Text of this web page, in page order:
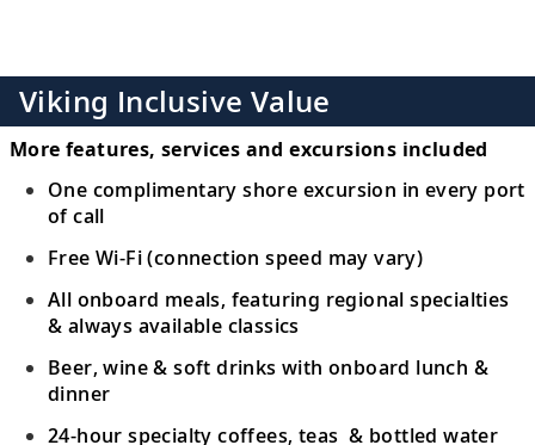
Viking Inclusive Value
More features, services and excursions included
One complimentary shore excursion in every port
of call
Free Wi-Fi (connection speed may vary)
All onboard meals, featuring regional specialties
& always available classics
Beer, wine & soft drinks with onboard lunch &
dinner
24-hour specialty coffees, teas & bottled water